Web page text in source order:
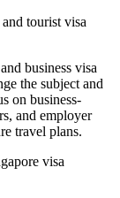
tourist visa
business visa
the subject and
on business-
and employer
travel plans.
visa